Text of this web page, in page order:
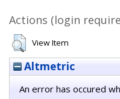
Actions (login
View Item
Altmetric
An error has occured